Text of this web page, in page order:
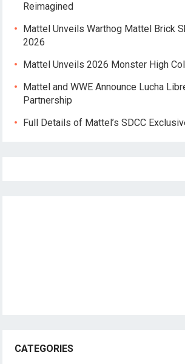
Reimagined
Mattel Unveils Warthog Mattel Brick
2026
Mattel Unveils 2026 Monster High
Mattel and WWE Announce Lucha
Partnership
Full Details of Mattel’s SDCC
CATEGORIES